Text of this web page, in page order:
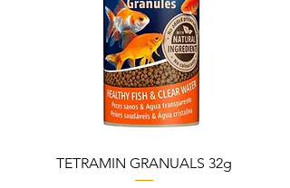
TETRAMIN GRANUALS 32g